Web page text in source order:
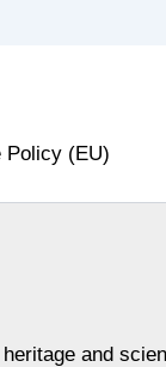
Policy (EU)
and